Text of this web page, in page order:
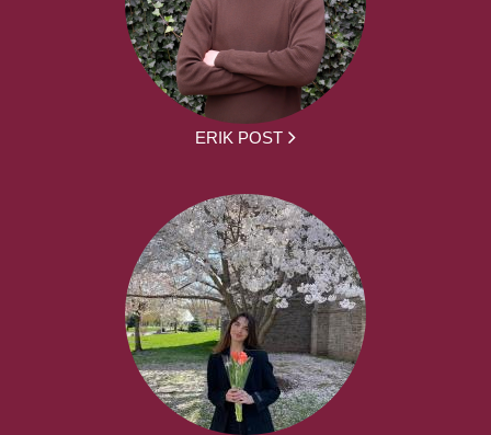
ERIK POST